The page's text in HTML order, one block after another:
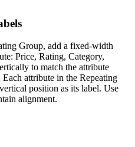
Group, add a fixed-width
Price, Rating, Category,
to match the attribute
attribute in the Repeating
position as its label. Use
alignment.